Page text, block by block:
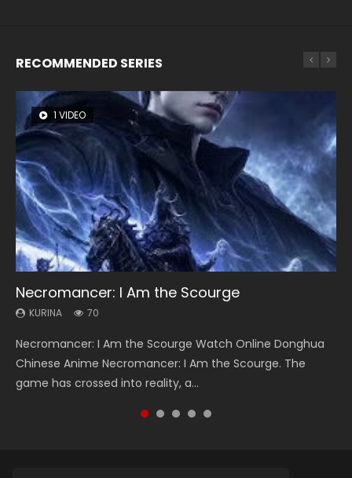
RECOMMENDED SERIES
1 VIDEO
Necromancer: I Am the Scourge
KURINA 70
Necromancer: I Am the Scourge Watch Online Donghua
Chinese Anime Necromancer: I Am the Scourge. The
game has crossed into reality, a...
8 VIDEOS
Heaven Officials Blessing Season 2
KURINA 3.4K
Heaven Officials Blessing Season 2 天官赐福 第二季 Watch
Online Donghua Chinese Anime Series Heaven Officials
Blessing Season 2, Tian Guan...
104 VIDEOS
Lord of The Universe Season 3
KURINA 17.1K
Lord of The Universe Season 3 (Wan Jie Shen Zhu S3) 万界
神主 Watch Online Download Streaming New Chinese
Anime Lord of The Universe Seas...
26 VIDEOS
Soul Land Season 1
KURINA 44.7K
Soul Land Season 1 斗罗大陆 Watch Chinese Anime
Donghua Douluo Dalu Soul Land Season 1 斗罗大陆 Eng Sub
Indo. Tang San is one of Tang Sect m...
12 VIDEOS
Spirit Cage Incarnation S2 灵笼 2
KURINA 6.1K
Spirit Cage Incarnation S2 灵笼 2 (2023) Watch Online
Download Streaming Donghua Chinese Anime Ling Long2,
INCARNATION 2 Bai Yuekui 灵笼...